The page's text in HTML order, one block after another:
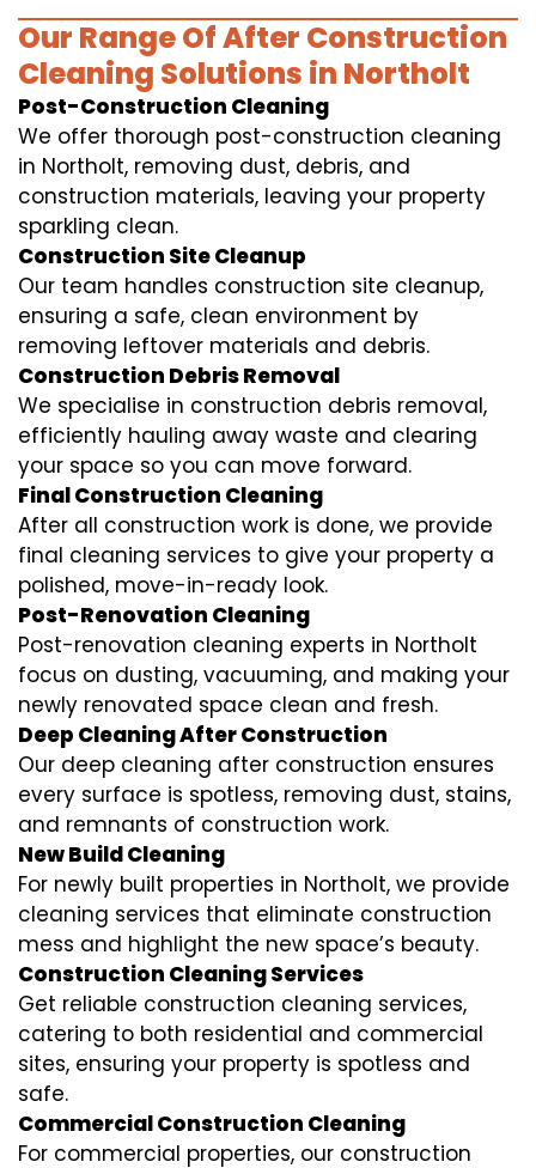
Our Range Of After Construction
Cleaning Solutions in Northolt
Post-Construction Cleaning
We offer thorough post-construction cleaning
in Northolt, removing dust, debris, and
construction materials, leaving your property
sparkling clean.
Construction Site Cleanup
Our team handles construction site cleanup,
ensuring a safe, clean environment by
removing leftover materials and debris.
Construction Debris Removal
We specialise in construction debris removal,
efficiently hauling away waste and clearing
your space so you can move forward.
Final Construction Cleaning
After all construction work is done, we provide
final cleaning services to give your property a
polished, move-in-ready look.
Post-Renovation Cleaning
Post-renovation cleaning experts in Northolt
focus on dusting, vacuuming, and making your
newly renovated space clean and fresh.
Deep Cleaning After Construction
Our deep cleaning after construction ensures
every surface is spotless, removing dust, stains,
and remnants of construction work.
New Build Cleaning
For newly built properties in Northolt, we provide
cleaning services that eliminate construction
mess and highlight the new space’s beauty.
Construction Cleaning Services
Get reliable construction cleaning services,
catering to both residential and commercial
sites, ensuring your property is spotless and
safe.
Commercial Construction Cleaning
For commercial properties, our construction